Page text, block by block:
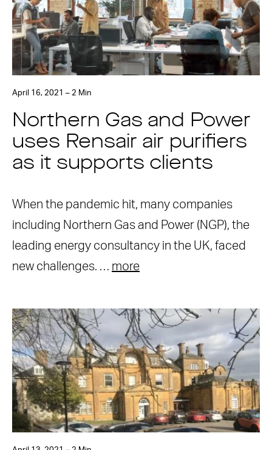
April 16, 2021 – 2 Min
Northern Gas and Power
uses Rensair air purifiers
as it supports clients
When the pandemic hit, many companies
including Northern Gas and Power (NGP), the
leading energy consultancy in the UK, faced
new challenges. … more